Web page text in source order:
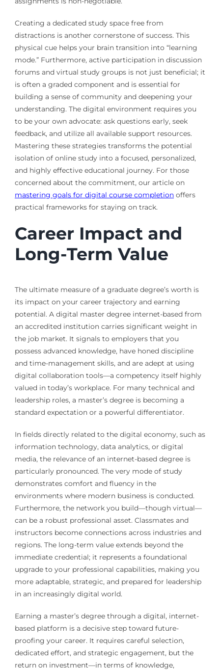
Creating a dedicated study space free from
distractions is another cornerstone of success. This
physical cue helps your brain transition into “learning
mode.” Furthermore, active participation in discussion
forums and virtual study groups is not just beneficial; it
is often a graded component and is essential for
building a sense of community and deepening your
understanding. The digital environment requires you
to be your own advocate: ask questions early, seek
feedback, and utilize all available support resources.
Mastering these strategies transforms the potential
isolation of online study into a focused, personalized,
and highly effective educational journey. For those
concerned about the commitment, our article on
mastering goals for digital course completionoffers
practical frameworks for staying on track.
Career Impact and
Long-Term Value
The ultimate measure of a graduate degree’s worth is
its impact on your career trajectory and earning
potential. A digital master degree internet-based from
an accredited institution carries significant weight in
the job market. It signals to employers that you
possess advanced knowledge, have honed discipline
and time-management skills, and are adept at using
digital collaboration tools—a competency itself highly
valued in today’s workplace. For many technical and
leadership roles, a master’s degree is becoming a
standard expectation or a powerful differentiator.
In fields directly related to the digital economy, such as
information technology, data analytics, or digital
media, the relevance of an internet-based degree is
particularly pronounced. The very mode of study
demonstrates comfort and fluency in the
environments where modern business is conducted.
Furthermore, the network you build—though virtual—
can be a robust professional asset. Classmates and
instructors become connections across industries and
regions. The long-term value extends beyond the
immediate credential; it represents a foundational
upgrade to your professional capabilities, making you
more adaptable, strategic, and prepared for leadership
in an increasingly digital world.
Earning a master’s degree through a digital, internet-
based platform is a decisive step toward future-
proofing your career. It requires careful selection,
dedicated effort, and strategic engagement, but the
return on investment—in terms of knowledge,